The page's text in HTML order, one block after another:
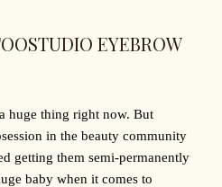
EYEBROW
huge thing right now. But
in the beauty community
getting them semi-permanently
baby when it comes to